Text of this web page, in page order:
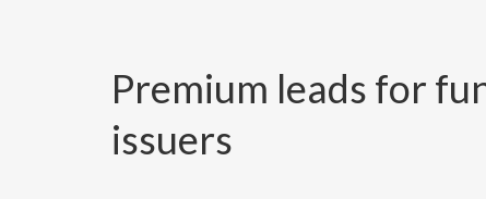
Premium leads for
issuers